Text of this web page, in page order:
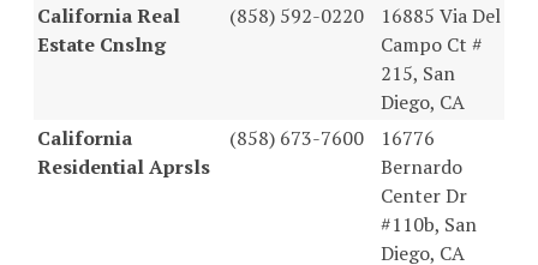
California Real
Estate Cnslng
(858) 592-0220
16885 Via Del
Campo Ct #
215, San
Diego, CA
California
Residential Aprsls
(858) 673-7600
16776
Bernardo
Center Dr
#110b, San
Diego, CA